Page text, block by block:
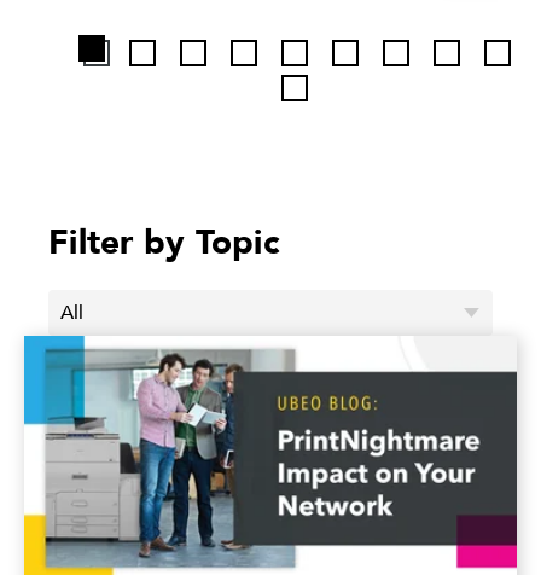
Filter by Topic